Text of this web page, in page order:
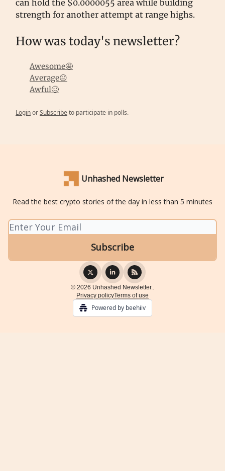
can hold the $0.0000055 area while building
strength for another attempt at range highs.
How was today's newsletter?
Awesome🤩
Average😐
Awful🥴
LoginorSubscribe to participate in polls.
Unhashed Newsletter
Read the best crypto stories of the day in less than 5 minutes
© 2026 Unhashed Newsletter..
Privacy policyTerms of use
Powered by beehiiv